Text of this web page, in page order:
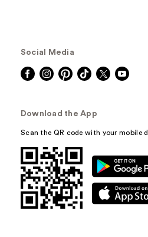
Social Media
Download the App
Scan the QR code with your mobile